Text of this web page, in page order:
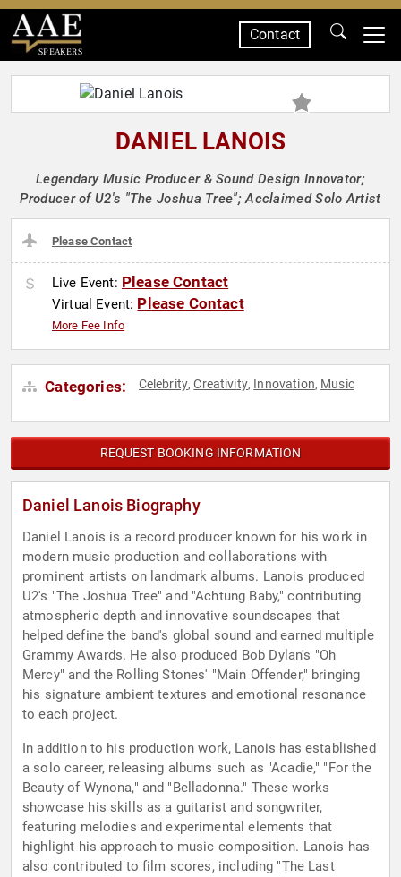
SPEAKERS
Contact
DANIEL LANOIS
Legendary Music Producer & Sound Design Innovator;
Producer of U2's "The Joshua Tree"; Acclaimed Solo Artist
Please Contact
Live Event: Please Contact
Virtual Event: Please Contact
More Fee Info
Categories: Celebrity,Creativity, Innovation, Music
REQUEST BOOKING INFORMATION
Daniel Lanois Biography
Daniel Lanois is a record producer known for his work in
modern music production and collaborations with
prominent artists on landmark albums. Lanois produced
U2's "The Joshua Tree" and "Achtung Baby," contributing
atmospheric depth and innovative soundscapes that
helped define the band's global sound and earned multiple
Grammy Awards. He also produced Bob Dylan's "Oh
Mercy" and the Rolling Stones' "Main Offender," bringing
his signature ambient textures and emotional resonance
to each project.
In addition to his production work, Lanois has established
a solo career, releasing albums such as "Acadie," "For the
Beauty of Wynona," and "Belladonna." These works
showcase his skills as a guitarist and songwriter,
featuring melodies and experimental elements that
highlight his approach to music composition. Lanois has
also contributed to film scores, including "The Last